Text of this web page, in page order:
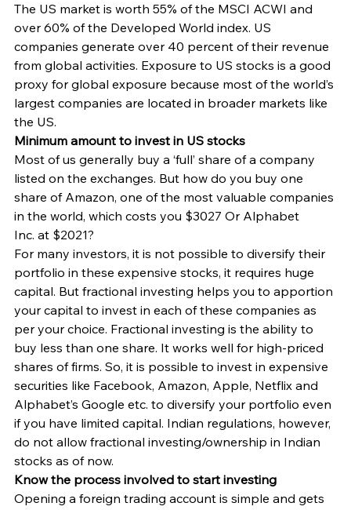
The US market is worth 55% of the MSCI ACWI and
over 60% of the Developed World index. US
companies generate over 40 percent of their revenue
from global activities. Exposure to US stocks is a good
proxy for global exposure because most of the world’s
largest companies are located in broader markets like
the US.
Minimum amount to invest in US stocks
Most of us generally buy a ‘full’ share of a company
listed on the exchanges. But how do you buy one
share of Amazon, one of the most valuable companies
in the world, which costs you $3027 Or Alphabet
Inc. at $2021?
For many investors, it is not possible to diversify their
portfolio in these expensive stocks, it requires huge
capital. But fractional investing helps you to apportion
your capital to invest in each of these companies as
per your choice. Fractional investing is the ability to
buy less than one share. It works well for high-priced
shares of firms. So, it is possible to invest in expensive
securities like Facebook, Amazon, Apple, Netflix and
Alphabet’s Google etc. to diversify your portfolio even
if you have limited capital. Indian regulations, however,
do not allow fractional investing/ownership in Indian
stocks as of now.
Know the process involved to start investing
Opening a foreign trading account is simple and gets